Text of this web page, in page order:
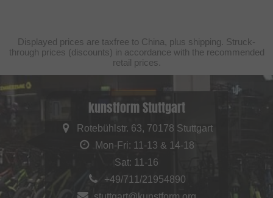
Displayed prices are taxfree to China, plus shipping. Struck-
through prices (discounts) in accordance with the recommended
retail prices.
kunstform Stuttgart
Rotebühlstr. 63, 70178 Stuttgart
Mon-Fri: 11-13 & 14-18
Sat: 11-16
+49/711/21954890